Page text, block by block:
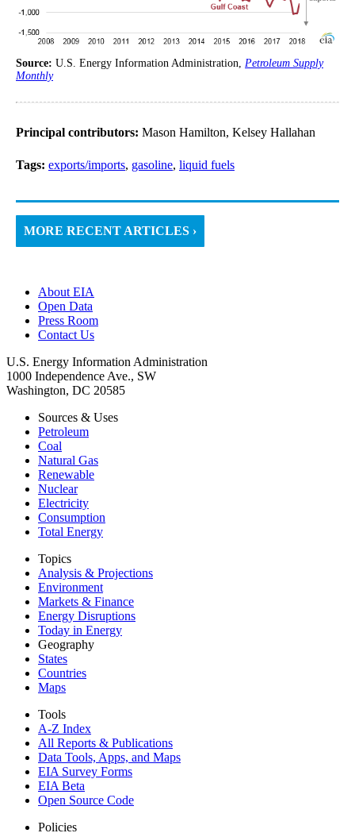
Source: U.S. Energy Information Administration, Petroleum Supply
Monthly
Principal contributors: Mason Hamilton, Kelsey Hallahan
Tags: exports/imports, gasoline, liquid fuels
MORE RECENT ARTICLES ›
About EIA
Open Data
Press Room
Contact Us
U.S. Energy Information Administration
1000 Independence Ave., SW
Washington, DC 20585
Sources & Uses
Petroleum
Coal
Natural Gas
Renewable
Nuclear
Electricity
Consumption
Total Energy
Topics
Analysis & Projections
Environment
Markets & Finance
Energy Disruptions
Today in Energy
Geography
States
Countries
Maps
Tools
A-Z Index
All Reports & Publications
Data Tools, Apps, and Maps
EIA Survey Forms
EIA Beta
Open Source Code
Policies